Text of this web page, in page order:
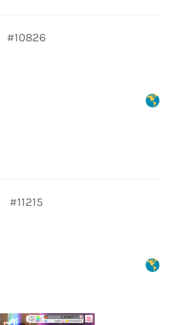
#10826
#11215